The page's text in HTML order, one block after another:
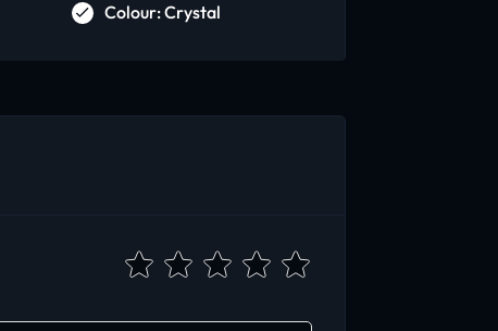
Colour: Crystal